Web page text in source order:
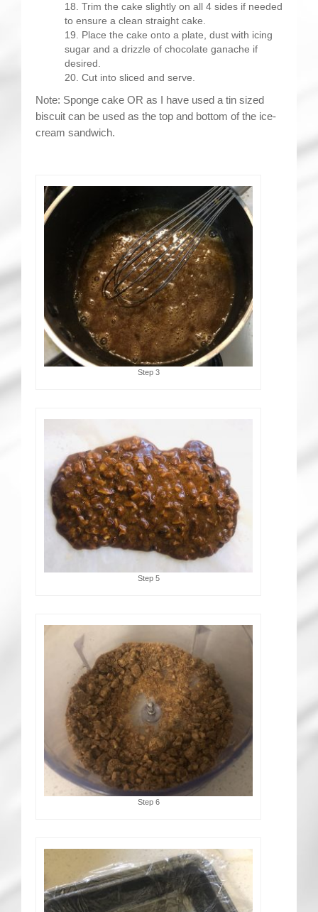
Trim the cake slightly on all 4 sides if needed
to ensure a clean straight cake.
Place the cake onto a plate, dust with icing
sugar and a drizzle of chocolate ganache if
desired.
Cut into sliced and serve.
Note: Sponge cake OR as I have used a tin sized
biscuit can be used as the top and bottom of the ice-
cream sandwich.
Step 3
Step 5
Step 6